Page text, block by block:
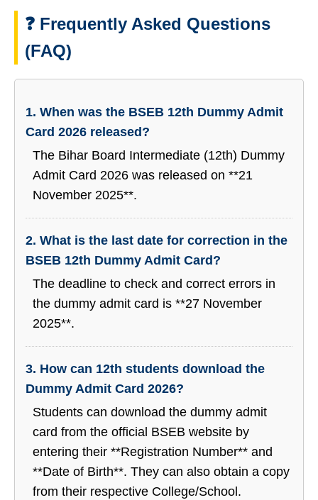
❓ Frequently Asked Questions
(FAQ)
1. When was the BSEB 12th Dummy Admit
Card 2026 released?
The Bihar Board Intermediate (12th) Dummy
Admit Card 2026 was released on **21
November 2025**.
2. What is the last date for correction in the
BSEB 12th Dummy Admit Card?
The deadline to check and correct errors in
the dummy admit card is **27 November
2025**.
3. How can 12th students download the
Dummy Admit Card 2026?
Students can download the dummy admit
card from the official BSEB website by
entering their **Registration Number** and
**Date of Birth**. They can also obtain a copy
from their respective College/School.